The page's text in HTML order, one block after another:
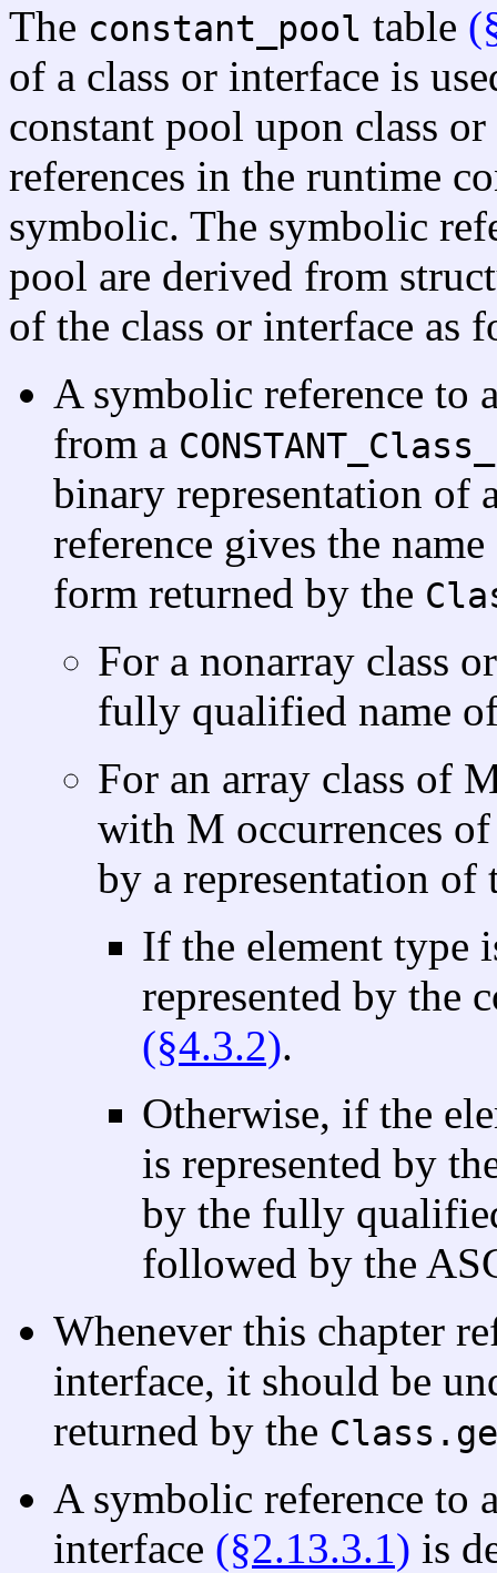
The constant_pool table
of a class or interface is
constant pool upon class
references in the runtime
symbolic. The symbolic
pool are derived from
of the class or interface as
A symbolic reference to
from a
binary representation of
reference gives the
form returned by the
For a nonarray class
fully qualified name
For an array class of
with M occurrences
by a representation of
If the element type
represented by the
(§4.3.2).
Otherwise, if the
is represented by
by the fully
followed by the
Whenever this chapter
interface, it should be
returned by the
A symbolic reference to
interface (§2.13.3.1) is